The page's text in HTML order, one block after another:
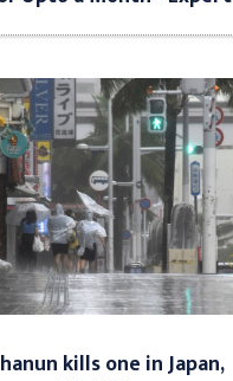
kills one in Japan,